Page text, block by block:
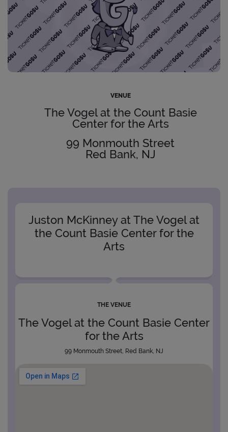
VENUE
The Vogel at the Count Basie
Center for the Arts
99 Monmouth Street
Red Bank, NJ
Juston McKinney at The Vogel at
the Count Basie Center for the
Arts
THE VENUE
The Vogel at the Count Basie Center
for the Arts
99 Monmouth Street, Red Bank, NJ